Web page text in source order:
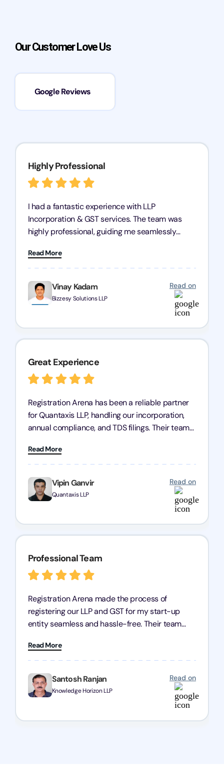
Our Customer Love Us
Google Reviews
Vinay Kadam
Bizzesy Solutions LLP
Read on
Highly Professional
I had a fantastic experience with LLP
Incorporation & GST services. The team was
highly professional, guiding me seamlessly
has given me peace of mind, knowing my
business is in good hands.
Read More
Vipin Ganvir
Quantaxis LLP
Read on
Great Experience
Registration Arena has been a reliable partner
for Quantaxis LLP, handling our incorporation,
annual compliance, and TDS filings. Their team
complex tasks. We highly recommend them to
any business seeking a dependable compliance
partner!
Read More
Santosh Ranjan
Knowledge Horizon LLP
Read on
Professional Team
Registration Arena made the process of
registering our LLP and GST for my start-up
entity seamless and hassle-free. Their team
registration with regular follow-ups to keep
everything on track. We truly appreciate their
dedication and efficiency—kudos to the entire
team!
Read More